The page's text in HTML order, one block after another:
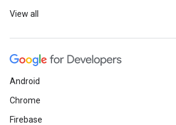
View all
Android
Chrome
Firebase